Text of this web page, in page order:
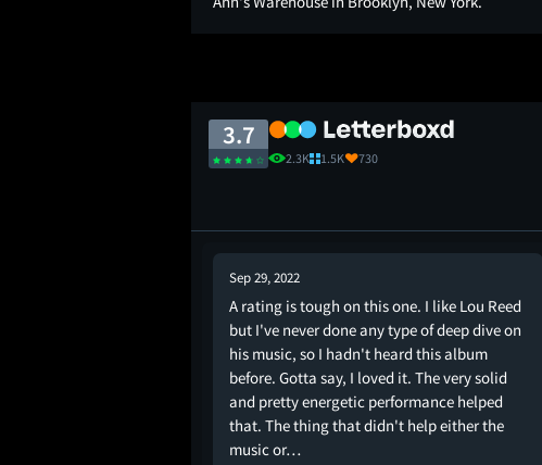
3.7
2.3K 1.5K 730
Sep 29, 2022
A rating is tough on this one. I like Lou Reed
but I've never done any type of deep dive on
his music, so I hadn't heard this album
before. Gotta say, I loved it. The very solid
and pretty energetic performance helped
that. The thing that didn't help either the
music or…